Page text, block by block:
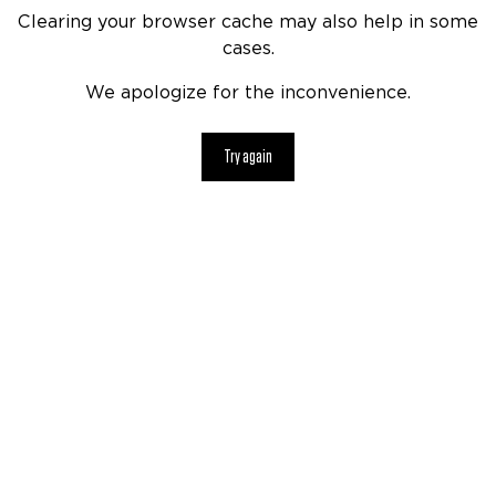
Clearing your browser cache may also help in some
cases.
We apologize for the inconvenience.
Try again